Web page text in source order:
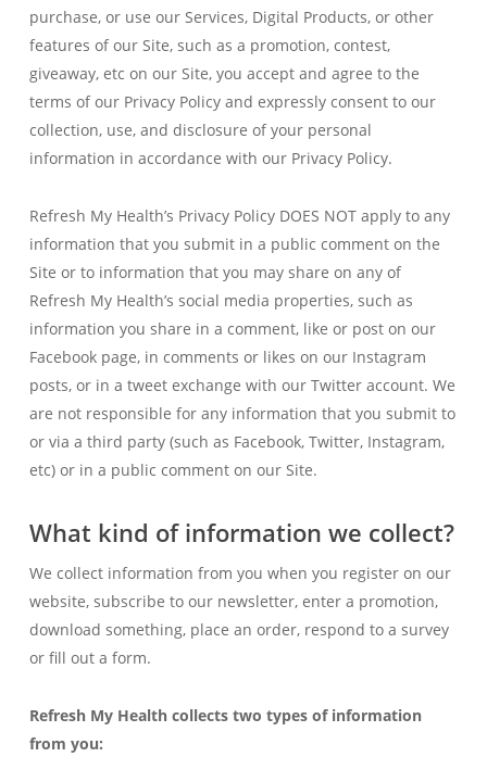
purchase, or use our Services, Digital Products, or other
features of our Site, such as a promotion, contest,
giveaway, etc on our Site, you accept and agree to the
terms of our Privacy Policy and expressly consent to our
collection, use, and disclosure of your personal
information in accordance with our Privacy Policy.
Refresh My Health’s Privacy Policy DOES NOT apply to any
information that you submit in a public comment on the
Site or to information that you may share on any of
Refresh My Health’s social media properties, such as
information you share in a comment, like or post on our
Facebook page, in comments or likes on our Instagram
posts, or in a tweet exchange with our Twitter account. We
are not responsible for any information that you submit to
or via a third party (such as Facebook, Twitter, Instagram,
etc) or in a public comment on our Site.
What kind of information we collect?
We collect information from you when you register on our
website, subscribe to our newsletter, enter a promotion,
download something, place an order, respond to a survey
or fill out a form.
Refresh My Health collects two types of information
from you: